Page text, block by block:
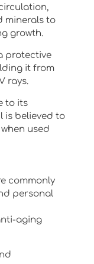
minerals to
growth.
protective
it from
rays.
to its
is believed to
used
commonly
personal
aging